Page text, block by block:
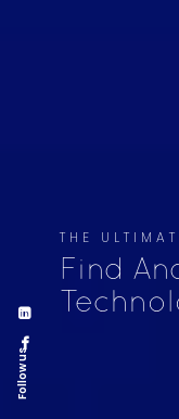
THE
Find
Follow us